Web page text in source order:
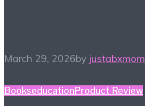
March 29, 2026by justabxmom
Bookseducation Product Review